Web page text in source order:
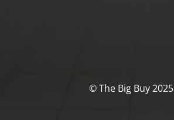
© The Big Buy 2025